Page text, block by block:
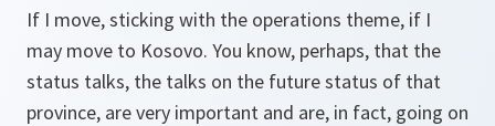
If I move, sticking with the operations theme, if I
may move to Kosovo. You know, perhaps, that the
status talks, the talks on the future status of that
province, are very important and are, in fact, going on